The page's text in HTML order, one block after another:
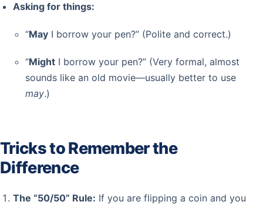
Asking for things:
“May I borrow your pen?” (Polite and correct.)
“Might I borrow your pen?” (Very formal, almost
sounds like an old movie—usually better to use
may.)
Tricks to Remember the
Difference
The “50/50” Rule: If you are flipping a coin and you